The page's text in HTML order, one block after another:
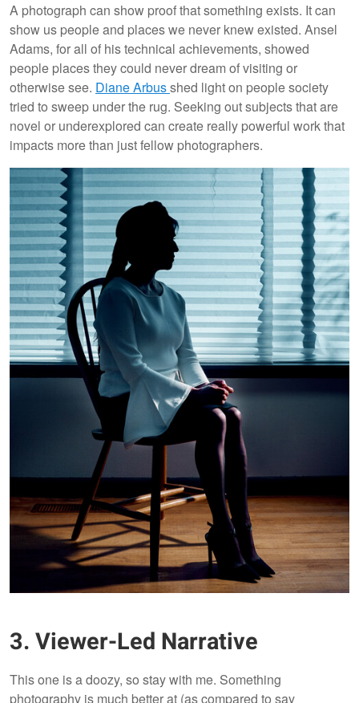
A photograph can show proof that something exists. It can
show us people and places we never knew existed. Ansel
Adams, for all of his technical achievements, showed
people places they could never dream of visiting or
otherwise see. Diane Arbusshed light on people society
tried to sweep under the rug. Seeking out subjects that are
novel or underexplored can create really powerful work that
impacts more than just fellow photographers.
3. Viewer-Led Narrative
This one is a doozy, so stay with me. Something
photography is much better at (as compared to say